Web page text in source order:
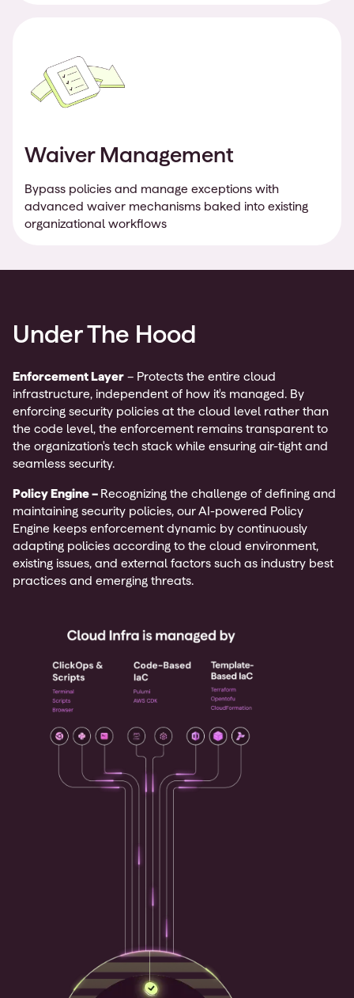
Waiver Management
Bypass policies and manage exceptions with
advanced waiver mechanisms baked into existing
organizational workflows
Under The Hood
Enforcement Layer– Protects the entire cloud
infrastructure, independent of how it's managed. By
enforcing security policies at the cloud level rather than
the code level, the enforcement remains transparent to
the organization's tech stack while ensuring air-tight and
seamless security.
Policy Engine – Recognizing the challenge of defining and
maintaining security policies, our AI-powered Policy
Engine keeps enforcement dynamic by continuously
adapting policies according to the cloud environment,
existing issues, and external factors such as industry best
practices and emerging threats.